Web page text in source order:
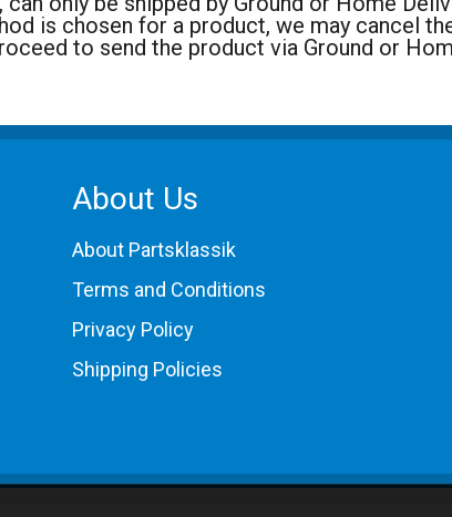
is chosen for a product, we may cancel
to send the product via Ground or
About Us
About Partsklassik
Terms and Conditions
Privacy Policy
Shipping Policies